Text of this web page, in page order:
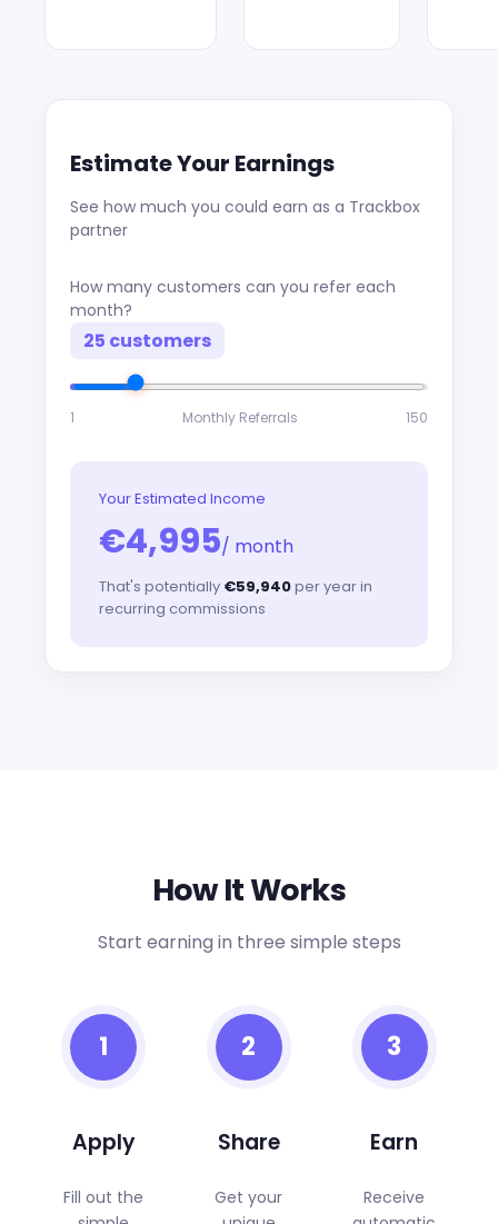
Estimate Your Earnings
See how much you could earn as a Trackbox
partner
How many customers can you refer each
month?
25 customers
1 Monthly Referrals 150
Your Estimated Income
€4,995/ month
That's potentially €59,940per year in
recurring commissions
How It Works
Start earning in three simple steps
1
Apply
Fill out the
2
Share
Get your
3
Earn
Receive